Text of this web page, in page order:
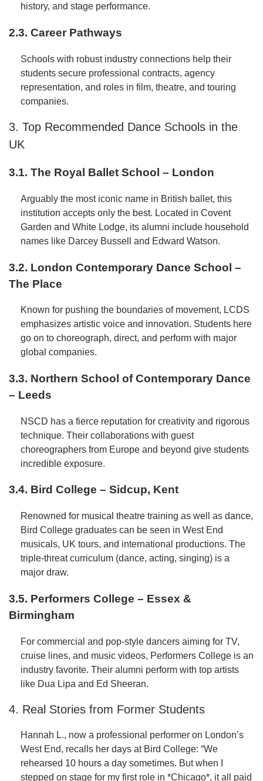
history, and stage performance.
2.3. Career Pathways
Schools with robust industry connections help their
students secure professional contracts, agency
representation, and roles in film, theatre, and touring
companies.
3. Top Recommended Dance Schools in the
UK
3.1. The Royal Ballet School – London
Arguably the most iconic name in British ballet, this
institution accepts only the best. Located in Covent
Garden and White Lodge, its alumni include household
names like Darcey Bussell and Edward Watson.
3.2. London Contemporary Dance School –
The Place
Known for pushing the boundaries of movement, LCDS
emphasizes artistic voice and innovation. Students here
go on to choreograph, direct, and perform with major
global companies.
3.3. Northern School of Contemporary Dance
– Leeds
NSCD has a fierce reputation for creativity and rigorous
technique. Their collaborations with guest
choreographers from Europe and beyond give students
incredible exposure.
3.4. Bird College – Sidcup, Kent
Renowned for musical theatre training as well as dance,
Bird College graduates can be seen in West End
musicals, UK tours, and international productions. The
triple-threat curriculum (dance, acting, singing) is a
major draw.
3.5. Performers College – Essex &
Birmingham
For commercial and pop-style dancers aiming for TV,
cruise lines, and music videos, Performers College is an
industry favorite. Their alumni perform with top artists
like Dua Lipa and Ed Sheeran.
4. Real Stories from Former Students
Hannah L., now a professional performer on London’s
West End, recalls her days at Bird College: “We
rehearsed 10 hours a day sometimes. But when I
stepped on stage for my first role in *Chicago*, it all paid